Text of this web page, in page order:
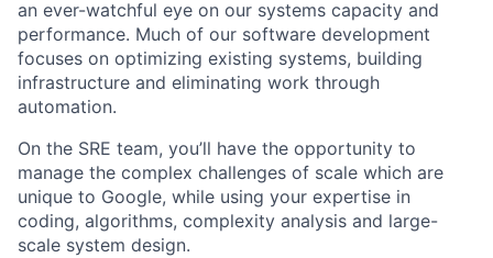
an ever-watchful eye on our systems capacity and
performance. Much of our software development
focuses on optimizing existing systems, building
infrastructure and eliminating work through
automation.
On the SRE team, you’ll have the opportunity to
manage the complex challenges of scale which are
unique to Google, while using your expertise in
coding, algorithms, complexity analysis and large-
scale system design.